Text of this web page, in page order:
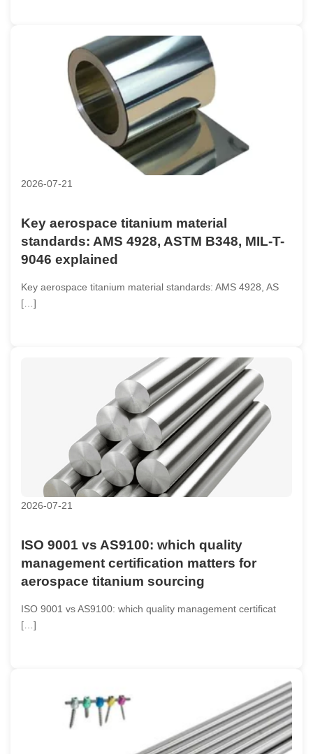
2026-07-21
Key aerospace titanium material
standards: AMS 4928, ASTM B348, MIL-T-
9046 explained
Key aerospace titanium material standards: AMS 4928, AS
[…]
2026-07-21
ISO 9001 vs AS9100: which quality
management certification matters for
aerospace titanium sourcing
ISO 9001 vs AS9100: which quality management certificat
[…]